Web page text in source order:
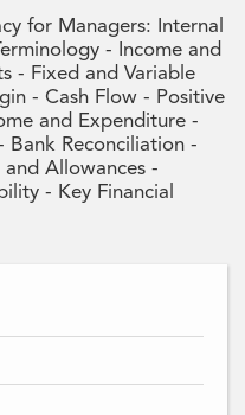
for Managers: Internal
- Income and
- Fixed and Variable
- Cash Flow - Positive
and Expenditure -
Bank Reconciliation -
Allowances -
- Key Financial